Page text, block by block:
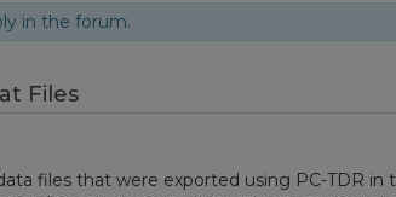
in the forum.
Files
files that were exported using PC-TDR in